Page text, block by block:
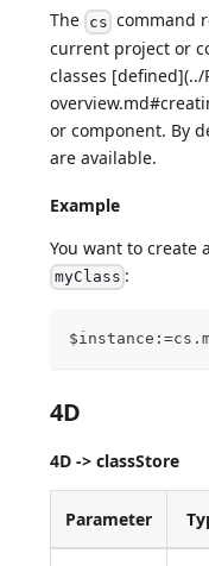
The cs command
current project or
classes
or component. By
are available.
Example
You want to create
myClass :
4D
4D -> classStore
Parameter